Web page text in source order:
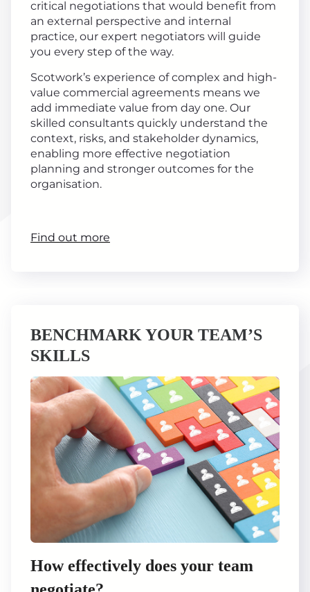
critical negotiations that would benefit from
an external perspective and internal
practice, our expert negotiators will guide
you every step of the way.
Scotwork’s experience of complex and high-
value commercial agreements means we
add immediate value from day one. Our
skilled consultants quickly understand the
context, risks, and stakeholder dynamics,
enabling more effective negotiation
planning and stronger outcomes for the
organisation.
Find out more
BENCHMARK YOUR TEAM’S
SKILLS
How effectively does your team